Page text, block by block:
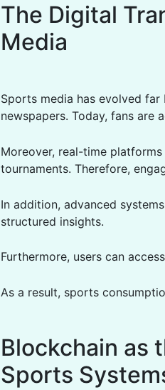
The Digital
Media
Sports media has evolved
newspapers. Today, fans are
Moreover, real-time
tournaments. Therefore,
In addition, advanced
structured insights.
Furthermore, users can
As a result, sports
Blockchain as
Sports